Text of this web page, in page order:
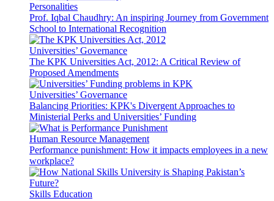
Personalities
Prof. Iqbal Chaudhry: An inspiring Journey from Government
School to International Recognition
Universities’ Governance
The KPK Universities Act, 2012: A Critical Review of
Proposed Amendments
Universities’ Governance
Balancing Priorities: KPK's Divergent Approaches to
Ministerial Perks and Universities’ Funding
Human Resource Management
Performance punishment: How it impacts employees in a new
workplace?
Skills Education